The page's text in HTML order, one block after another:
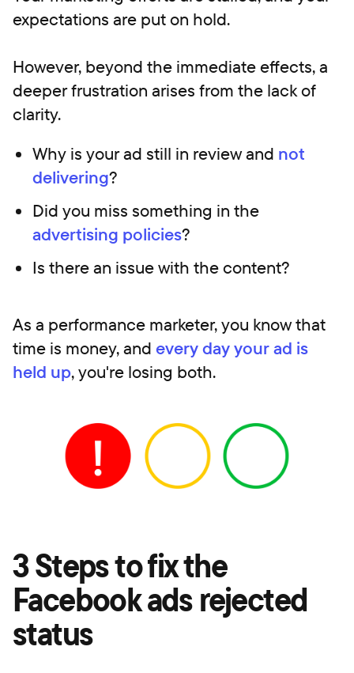
expectations are put on hold.
However, beyond the immediate effects, a
deeper frustration arises from the lack of
clarity.
Why is your ad still in review and not
delivering?
Did you miss something in the
advertising policies?
Is there an issue with the content?
As a performance marketer, you know that
time is money, and every day your ad is
held up, you're losing both.
3 Steps to fix the
Facebook ads rejected
status